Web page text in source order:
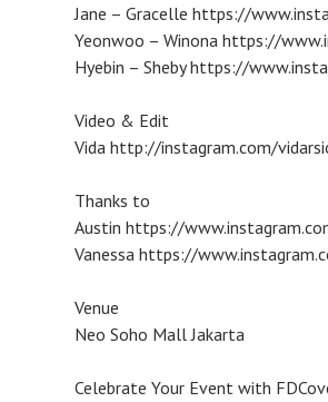
Jane – Gracelle https://
Yeonwoo – Winona https://
Hyebin – Sheby https://
Video & Edit
Vida http://instagram.com/
Thanks to
Austin https://
Vanessa https://
Venue
Neo Soho Mall Jakarta
Celebrate Your Event with